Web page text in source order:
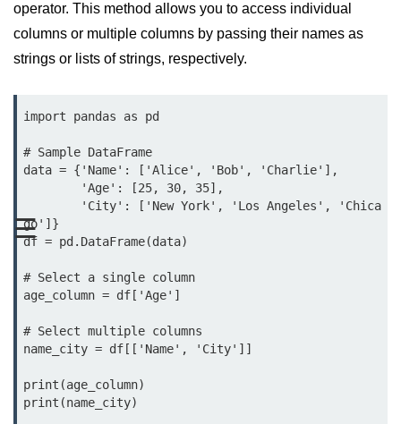
☰
Loop in Python
Loop Requirement in Python
Keywords in Python
Data Types in Python
Conditional Statements in Python
Functions in Python
def Keyword in Python
return Keyword in Python
Python
Recursion in Python
operator. This method allows you to access individual
columns or multiple columns by passing their names as
strings or lists of strings, respectively.
import pandas as pd
# Sample DataFrame
data = {'Name': ['Alice', 'Bob', 'Charlie'],
go']}
df = pd.DataFrame(data)
# Select a single column
age_column = df['Age']
# Select multiple columns
name_city = df[['Name', 'City']]
print(age_column)
print(name_city)